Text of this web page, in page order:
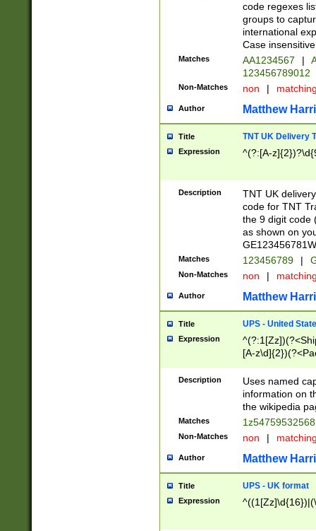
code regexes
groups to
international
Case
Matches AA1234567 |
123456789012
Non-Matches non |
Author Matthew
Title TNT UK Delivery
Expression ^(?:[A-
Description
TNT UK
code for TNT
the 9 digit code
as shown on
Matches 123456789 |
Non-Matches non |
Author Matthew
Title UPS - United
Expression
[A-
Description
Uses named
information on
the wikipedia
Matches
Non-Matches non |
Author Matthew
Title UPS - UK format
Expression